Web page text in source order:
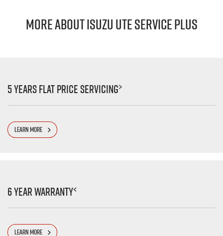
MORE ABOUT ISUZU UTE SERVICE PLUS
5 Years Flat Price Servicing>
LEARN MORE
6 Year Warranty<
LEARN MORE